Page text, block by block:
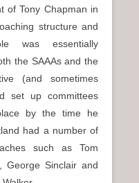
of Tony Chapman in
structure and
was essentially
the SAAAs and the
(and sometimes
set up committees
by the time he
had a number of
such as Tom
George Sinclair and